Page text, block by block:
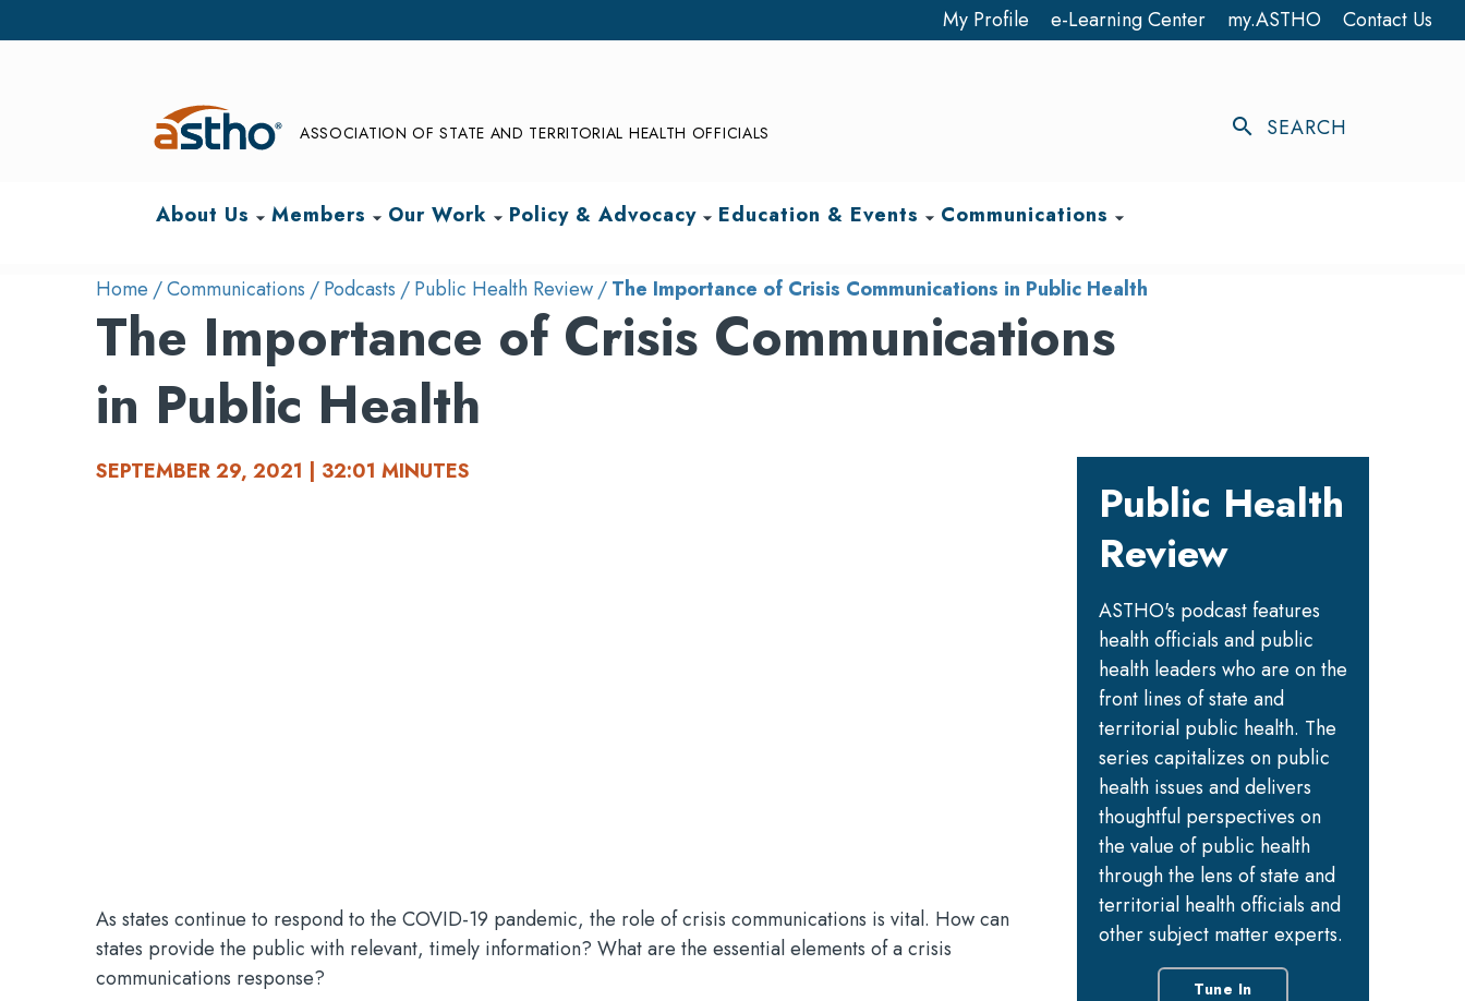
My Profile e-Learning Center my.ASTHO Contact Us
ASSOCIATION OF STATE AND TERRITORIAL HEALTH OFFICIALS search SEARCH
About Us arrow_drop_down Members arrow_drop_down Our Work arrow_drop_down Policy & Advocacy arrow_drop_down Education & Events arrow_drop_down Communications arrow_drop_down
Home Communications Podcasts Public Health Review The Importance of Crisis Communications in Public Health
The Importance of Crisis Communications
in Public Health
SEPTEMBER 29, 2021 | 32:01 MINUTES
As states continue to respond to the COVID-19 pandemic, the role of crisis communications is vital. How can
states provide the public with relevant, timely information? What are the essential elements of a crisis
communications response?
Public Health
Review
ASTHO's podcast features
health officials and public
health leaders who are on the
front lines of state and
territorial public health. The
series capitalizes on public
health issues and delivers
thoughtful perspectives on
the value of public health
through the lens of state and
territorial health officials and
other subject matter experts.
Tune In